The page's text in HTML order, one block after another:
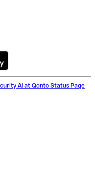
AI at Qonto Status Page